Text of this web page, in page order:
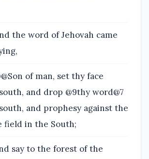
the word of Jehovah came
of man, set thy face
and drop @9thy word@7
and prophesy against the
field in the South;
say to the forest of the